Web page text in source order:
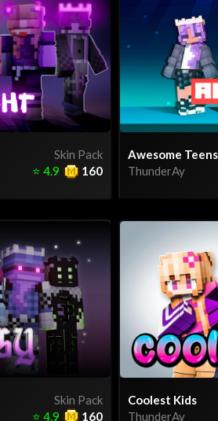
Skin Pack
160
⭐ 4.9
Awesome Teens
ThunderAy
Skin Pack
160
⭐ 4.9
Coolest Kids
ThunderAy